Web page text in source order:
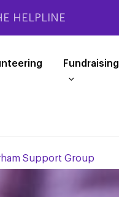
HELPLINE
Fundraising
Support Group